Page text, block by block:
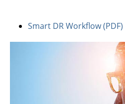
Smart DR Workflow (PDF)